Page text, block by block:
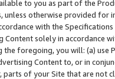
to you as part of the
otherwise provided for
with the Specifications
Content solely in accordance
foregoing, you will: (a) use
Content to, or in
parts of your Site that are not